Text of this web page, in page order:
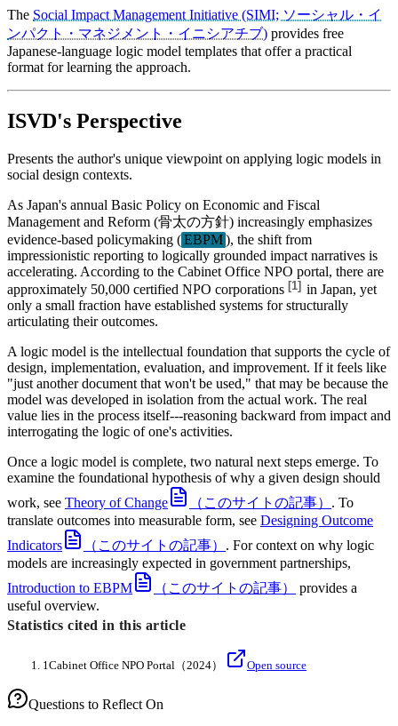
The Social Impact Management Initiative (SIMI; ソーシャル・イ
ンパクト・マネジメント・イニシアチブ) provides free
Japanese-language logic model templates that offer a practical
format for learning the approach.
ISVD's Perspective
Presents the author's unique viewpoint on applying logic models in
social design contexts.
As Japan's annual Basic Policy on Economic and Fiscal
Management and Reform (骨太の方針) increasingly emphasizes
evidence-based policymaking (EBPM), the shift from
impressionistic reporting to logically grounded impact narratives is
accelerating. According to the Cabinet Office NPO portal, there are
approximately 50,000 certified NPO corporations [1] in Japan, yet
only a small fraction have established systems for structurally
articulating their outcomes.
A logic model is the intellectual foundation that supports the cycle of
design, implementation, evaluation, and improvement. If it feels like
"just another document that won't be used," that may be because the
model was developed in isolation from the actual work. The real
value lies in the process itself---reasoning backward from impact and
interrogating the logic of one's activities.
Once a logic model is complete, two natural next steps emerge. To
examine the foundational hypothesis of why a given design should
work, see Theory of Change （このサイトの記事） . To
translate outcomes into measurable form, see Designing Outcome
Indicators
（このサイトの記事） . For context on why logic
models are increasingly expected in government partnerships,
Introduction to EBPM
（このサイトの記事）
provides a
useful overview.
Statistics cited in this article
1Cabinet Office NPO Portal （2024） Open source
Questions to Reflect On